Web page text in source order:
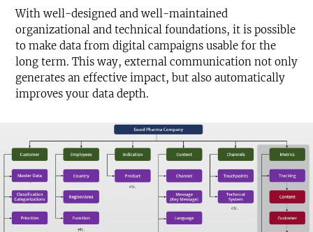
With well-designed and well-maintained
organizational and technical foundations, it is possible
to make data from digital campaigns usable for the
long term. This way, external communication not only
generates an effective impact, but also automatically
improves your data depth.